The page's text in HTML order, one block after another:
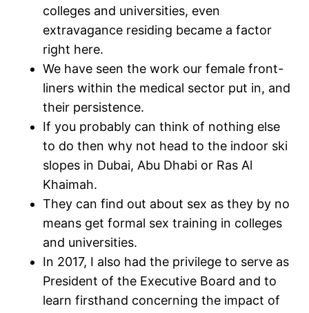
colleges and universities, even
extravagance residing became a factor
right here.
We have seen the work our female front-
liners within the medical sector put in, and
their persistence.
If you probably can think of nothing else
to do then why not head to the indoor ski
slopes in Dubai, Abu Dhabi or Ras Al
Khaimah.
They can find out about sex as they by no
means get formal sex training in colleges
and universities.
In 2017, I also had the privilege to serve as
President of the Executive Board and to
learn firsthand concerning the impact of